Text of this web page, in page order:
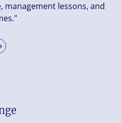
management lessons, and